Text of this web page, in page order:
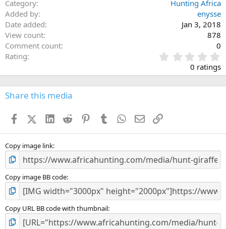
Category
Hunting Africa
Added by
enysse
Date added
Jan 3, 2018
View count
878
Comment count
0
Rating
.
0
0
s
0 ratings
Share this media
FacebookX (Twitter)
LinkedIn
Reddit PinterestTumblr WhatsApp
EmailLink
Copy image link
Copy image BB code
Copy URL BB code with thumbnail